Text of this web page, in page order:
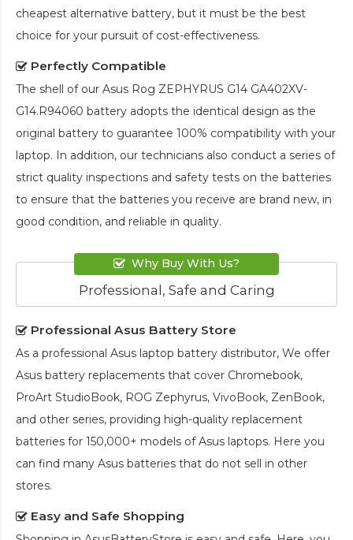
cheapest alternative battery, but it must be the best
choice for your pursuit of cost-effectiveness.
Perfectly Compatible
The shell of our Asus Rog ZEPHYRUS G14 GA402XV-
G14.R94060 battery adopts the identical design as the
original battery to guarantee 100% compatibility with your
laptop. In addition, our technicians also conduct a series of
strict quality inspections and safety tests on the batteries
to ensure that the batteries you receive are brand new, in
good condition, and reliable in quality.
Why Buy With Us?
Professional, Safe and Caring
Professional Asus Battery Store
As a professional Asus laptop battery distributor, We offer
Asus battery replacements that cover Chromebook,
ProArt StudioBook, ROG Zephyrus, VivoBook, ZenBook,
and other series, providing high-quality replacement
batteries for 150,000+ models of Asus laptops. Here you
can find many Asus batteries that do not sell in other
stores.
Easy and Safe Shopping